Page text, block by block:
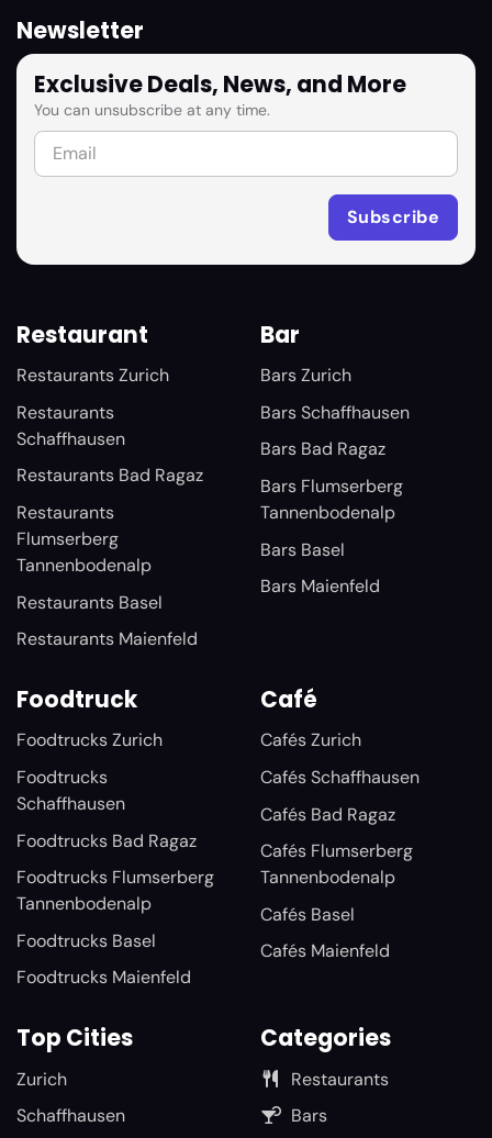
Newsletter
Exclusive Deals, News, and More
You can unsubscribe at any time.
Restaurant
Restaurants Zurich
Restaurants
Schaffhausen
Restaurants Bad Ragaz
Restaurants
Flumserberg
Tannenbodenalp
Restaurants Basel
Restaurants Maienfeld
Bar
Bars Zurich
Bars Schaffhausen
Bars Bad Ragaz
Bars Flumserberg
Tannenbodenalp
Bars Basel
Bars Maienfeld
Foodtruck
Foodtrucks Zurich
Foodtrucks
Schaffhausen
Foodtrucks Bad Ragaz
Foodtrucks Flumserberg
Tannenbodenalp
Foodtrucks Basel
Foodtrucks Maienfeld
Café
Cafés Zurich
Cafés Schaffhausen
Cafés Bad Ragaz
Cafés Flumserberg
Tannenbodenalp
Cafés Basel
Cafés Maienfeld
Top Cities
Zurich
Schaffhausen
Categories
Restaurants
Bars